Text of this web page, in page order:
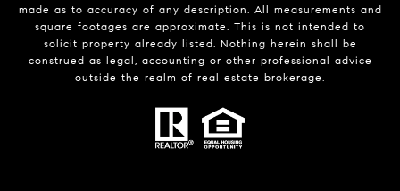
made as to accuracy of any description. All measurements and
square footages are approximate. This is not intended to
solicit property already listed. Nothing herein shall be
construed as legal, accounting or other professional advice
outside the realm of real estate brokerage.